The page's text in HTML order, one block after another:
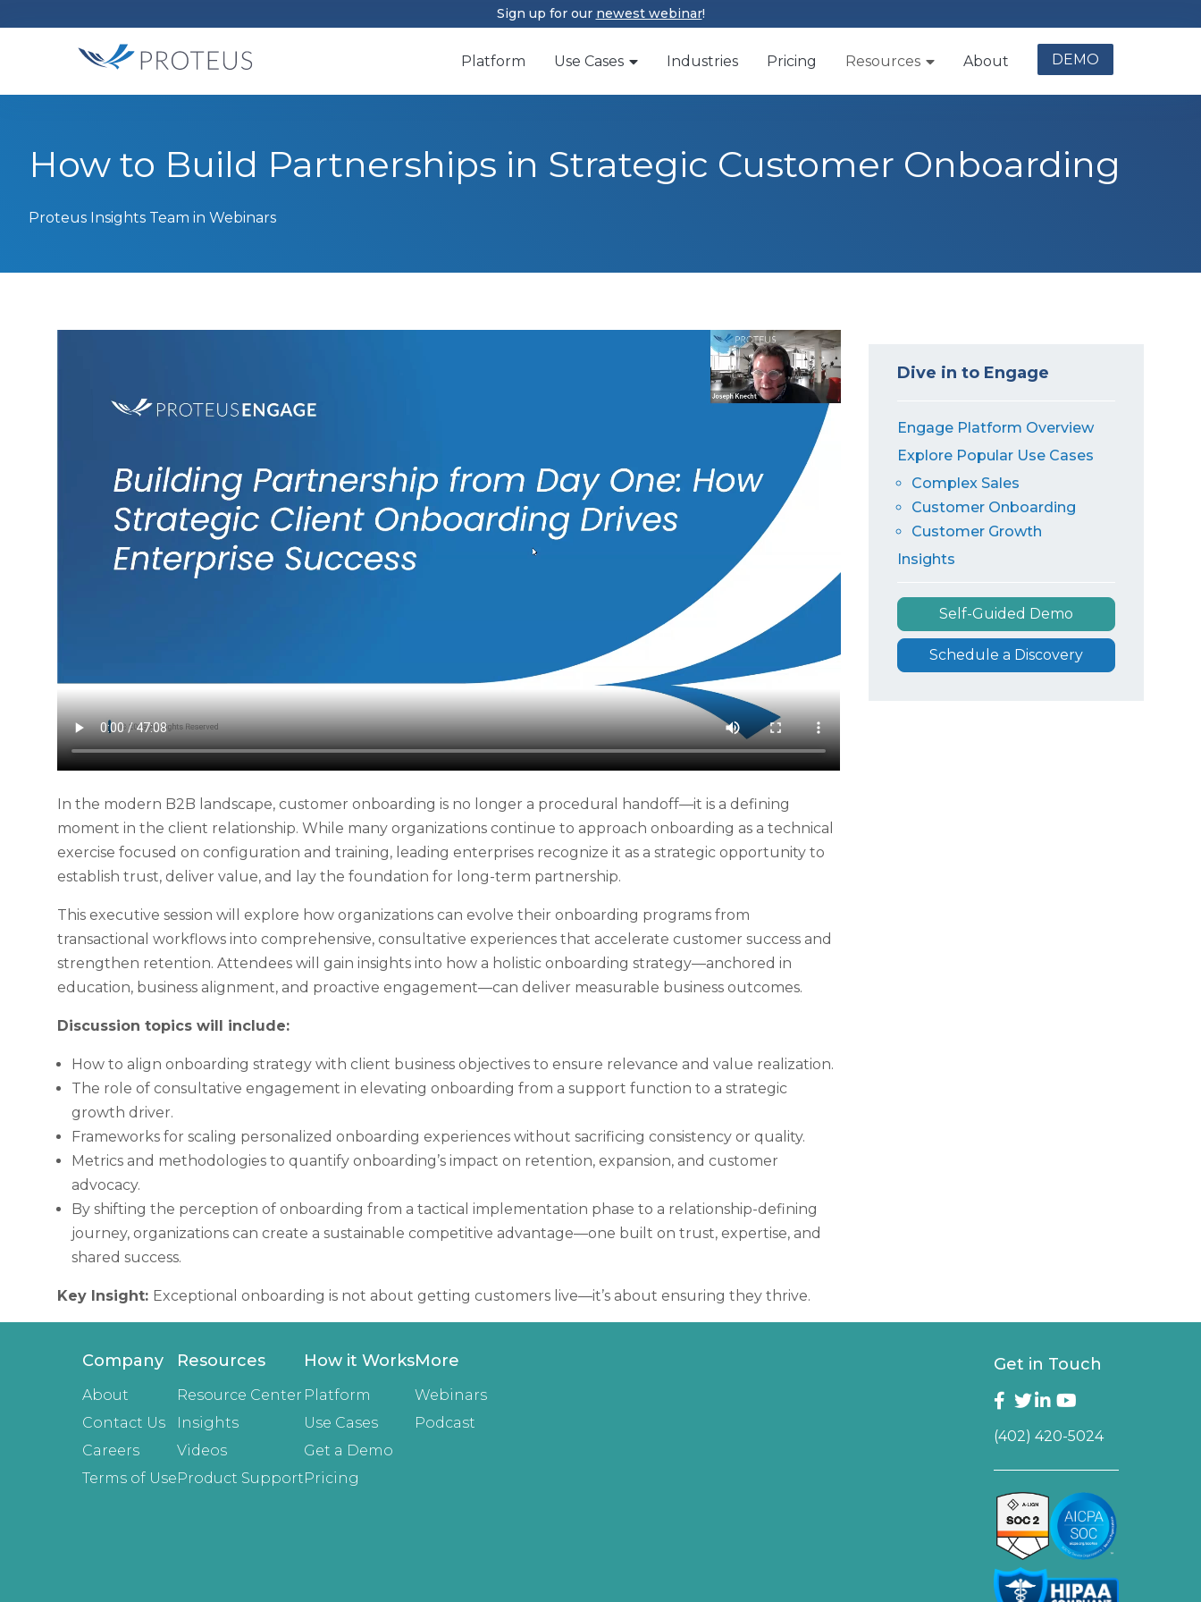
Sign up for our newest webinar!
Platform Use Cases Industries Pricing Resources About DEMO
How to Build Partnerships in Strategic Customer Onboarding
Proteus Insights Team in Webinars
In the modern B2B landscape, customer onboarding is no longer a procedural handoff—it is a defining
moment in the client relationship. While many organizations continue to approach onboarding as a technical
exercise focused on configuration and training, leading enterprises recognize it as a strategic opportunity to
establish trust, deliver value, and lay the foundation for long-term partnership.
This executive session will explore how organizations can evolve their onboarding programs from
transactional workflows into comprehensive, consultative experiences that accelerate customer success and
strengthen retention. Attendees will gain insights into how a holistic onboarding strategy—anchored in
education, business alignment, and proactive engagement—can deliver measurable business outcomes.
Discussion topics will include:
How to align onboarding strategy with client business objectives to ensure relevance and value realization.
The role of consultative engagement in elevating onboarding from a support function to a strategic
growth driver.
Frameworks for scaling personalized onboarding experiences without sacrificing consistency or quality.
Metrics and methodologies to quantify onboarding’s impact on retention, expansion, and customer
advocacy.
By shifting the perception of onboarding from a tactical implementation phase to a relationship-defining
journey, organizations can create a sustainable competitive advantage—one built on trust, expertise, and
shared success.
Key Insight: Exceptional onboarding is not about getting customers live—it’s about ensuring they thrive.
Dive in to Engage
Engage Platform Overview
Explore Popular Use Cases
Complex Sales
Customer Onboarding
Customer Growth
Insights
Self-Guided Demo
Schedule a Discovery
Company
About
Contact Us
Careers
Terms of Use
Resources
Resource Center
Insights
Videos
Product Support
How it Works
Platform
Use Cases
Get a Demo
Pricing
More
Webinars
Podcast
Get in Touch
(402) 420-5024